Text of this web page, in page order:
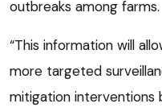
outbreaks among farms.
“This information will
more targeted
mitigation